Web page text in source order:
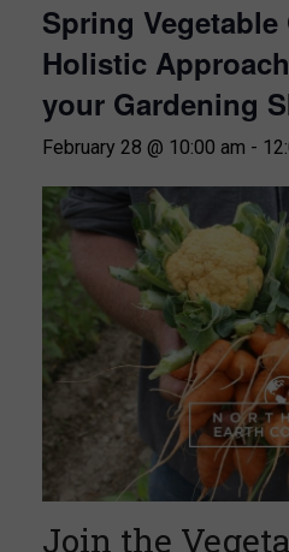
Spring
Holistic
your Gardening
February 28 @ 10:00 am -
Join the